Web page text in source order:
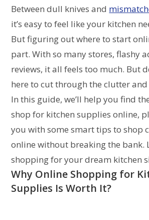
Between dull knives and
it’s easy to feel like your kitchen
But figuring out where to start
part. With so many stores, flashy
reviews, it all feels too much. But
here to cut through the clutter
In this guide, we’ll help you find
shop for kitchen supplies online,
you with some smart tips to shop
online without breaking the bank.
shopping for your dream kitchen
Why Online Shopping for
Supplies Is Worth It?